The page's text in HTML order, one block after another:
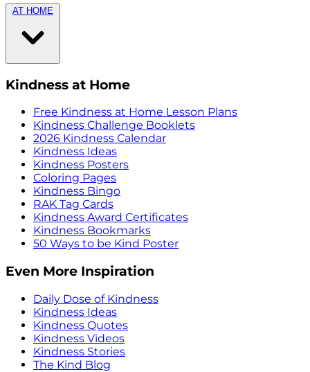
AT HOME
Kindness at Home
Free Kindness at Home Lesson Plans
Kindness Challenge Booklets
2026 Kindness Calendar
Kindness Ideas
Kindness Posters
Coloring Pages
Kindness Bingo
RAK Tag Cards
Kindness Award Certificates
Kindness Bookmarks
50 Ways to be Kind Poster
Even More Inspiration
Daily Dose of Kindness
Kindness Ideas
Kindness Quotes
Kindness Videos
Kindness Stories
The Kind Blog